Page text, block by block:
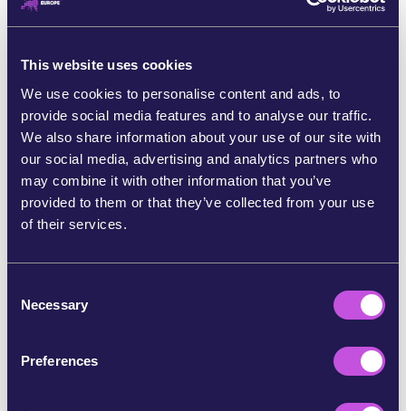
This website uses cookies
We use cookies to personalise content and ads, to
provide social media features and to analyse our traffic.
We also share information about your use of our site with
our social media, advertising and analytics partners who
may combine it with other information that you’ve
provided to them or that they’ve collected from your use
of their services.
Necessary
Preferences
When the Hungarian government tried to ban the Pride
charges, our community responded. We worked
together with the event organisers to get more public
visibility. We urged EU lawmakers to show solidarity and
help protect the parade with their presence. More than
70 MEPs marched alongside the LGBTQ+ community.
Over 200.000 people showed up - Hungary’s biggest
pride ever! Together, we made it impossible for the
government to silence love. [8]